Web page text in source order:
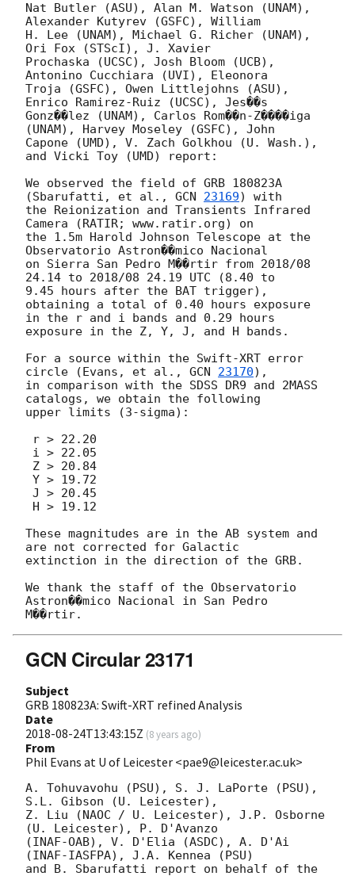
Nat Butler (ASU), Alan M. Watson (UNAM),
Alexander Kutyrev (GSFC), William
H. Lee (UNAM), Michael G. Richer (UNAM),
Ori Fox (STScI), J. Xavier
Prochaska (UCSC), Josh Bloom (UCB),
Antonino Cucchiara (UVI), Eleonora
Troja (GSFC), Owen Littlejohns (ASU),
Enrico Ramirez-Ruiz (UCSC), Jes��s
Gonz��lez (UNAM), Carlos Rom��n-Z����iga
(UNAM), Harvey Moseley (GSFC), John
Capone (UMD), V. Zach Golkhou (U. Wash.),
and Vicki Toy (UMD) report:
We observed the field of GRB 180823A
(Sbarufatti, et al., GCN 23169) with
the Reionization and Transients Infrared
Camera (RATIR; www.ratir.org) on
the 1.5m Harold Johnson Telescope at the
Observatorio Astron��mico Nacional
on Sierra San Pedro M��rtir from 2018/08
24.14 to 2018/08 24.19 UTC (8.40 to
9.45 hours after the BAT trigger),
obtaining a total of 0.40 hours exposure
in the r and i bands and 0.29 hours
exposure in the Z, Y, J, and H bands.
For a source within the Swift-XRT error
circle (Evans, et al., GCN 23170),
in comparison with the SDSS DR9 and 2MASS
catalogs, we obtain the following
upper limits (3-sigma):
These magnitudes are in the AB system and
are not corrected for Galactic
extinction in the direction of the GRB.
We thank the staff of the Observatorio
Astron��mico Nacional in San Pedro
GCN Circular 23171
Subject
GRB 180823A: Swift-XRT refined Analysis
Date
2018-08-24T13:43:15Z (8 years ago)
From
Phil Evans at U of Leicester <pae9@leicester.ac.uk>
A. Tohuvavohu (PSU), S. J. LaPorte (PSU),
S.L. Gibson (U. Leicester),
Z. Liu (NAOC / U. Leicester), J.P. Osborne
(U. Leicester), P. D'Avanzo
(INAF-OAB), V. D'Elia (ASDC), A. D'Ai
(INAF-IASFPA), J.A. Kennea (PSU)
and B. Sbarufatti report on behalf of the